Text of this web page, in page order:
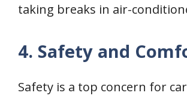
taking breaks in air-
4. Safety and
Safety is a top concern for